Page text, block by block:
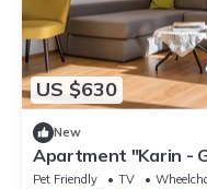
US $630
New
Apartment "Karin -
& Wi-Fi
Pet Friendly TV